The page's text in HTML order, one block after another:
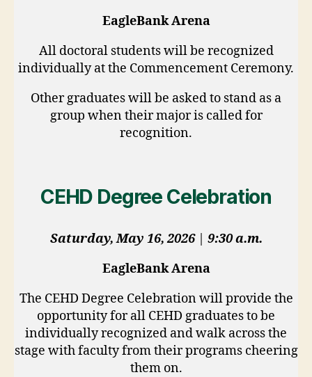
EagleBank Arena
All doctoral students will be recognized
individually at the Commencement Ceremony.
Other graduates will be asked to stand as a
group when their major is called for
recognition.
CEHD Degree Celebration
Saturday, May 16, 2026| 9:30 a.m.
EagleBank Arena
The CEHD Degree Celebration will provide the
opportunity for all CEHD graduates to be
individually recognized and walk across the
stage with faculty from their programs cheering
them on.